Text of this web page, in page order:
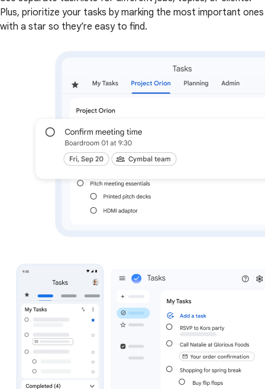
Plus, prioritize your tasks by marking the most important ones
with a star so they’re easy to find.